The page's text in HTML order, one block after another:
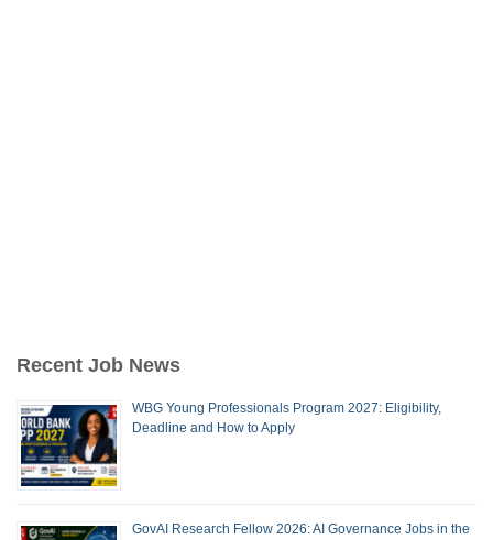
Recent Job News
WBG Young Professionals Program 2027: Eligibility,
Deadline and How to Apply
GovAI Research Fellow 2026: AI Governance Jobs in the